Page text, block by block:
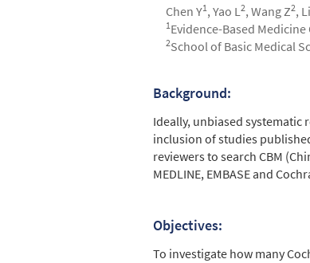
Authors
Chen Y1 , Yao L 2, Wang Z2,
1 Evidence-Based
2School of Basic Medical
Abstract
Background:
Ideally, unbiased
inclusion of studies
reviewers to search CBM
MEDLINE, EMBASE and
Objectives:
To investigate how many